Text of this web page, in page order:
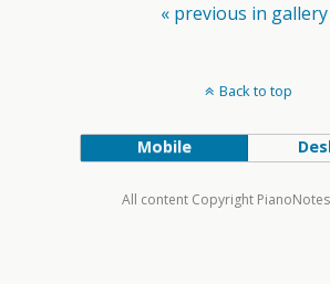
« previous in gallery
Back to top
Mobile
All content Copyright